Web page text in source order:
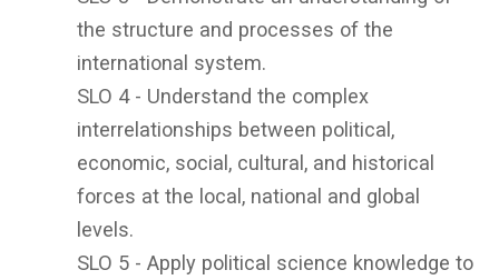
the structure and processes of the
international system.
SLO 4 - Understand the complex
interrelationships between political,
economic, social, cultural, and historical
forces at the local, national and global
levels.
SLO 5 - Apply political science knowledge to